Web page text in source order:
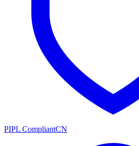
PIPL CompliantCN